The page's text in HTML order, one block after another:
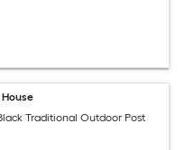
Traditional Outdoor Post